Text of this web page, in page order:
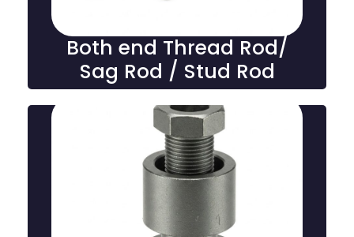
Both end Thread Rod/
Sag Rod / Stud Rod
various industrial applications.
Pipe stiffener foundation bolts
support and stability, ensuring secure anchorage in